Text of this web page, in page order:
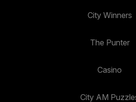
City Winners
The Punter
Casino
City AM